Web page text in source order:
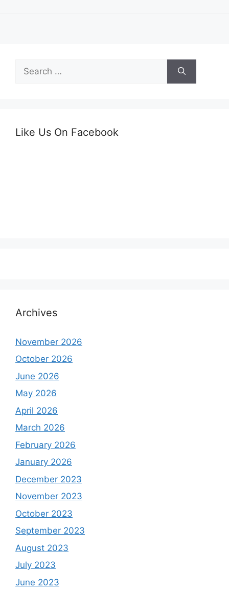
for:
Like Us On Facebook
Archives
November 2026
October 2026
June 2026
May 2026
April 2026
March 2026
February 2026
January 2026
December 2023
November 2023
October 2023
September 2023
August 2023
July 2023
June 2023